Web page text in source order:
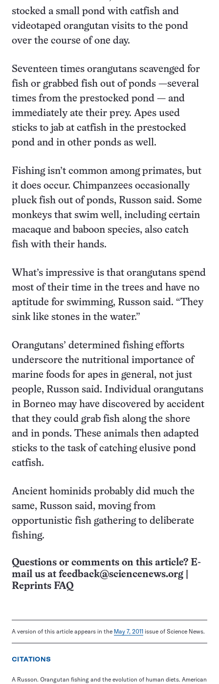
stocked a small pond with catfish and
videotaped orangutan visits to the pond
over the course of one day.
Seventeen times orangutans scavenged for
fish or grabbed fish out of ponds —several
times from the prestocked pond — and
immediately ate their prey. Apes used
sticks to jab at catfish in the prestocked
pond and in other ponds as well.
Fishing isn’t common among primates, but
it does occur. Chimpanzees occasionally
pluck fish out of ponds, Russon said. Some
monkeys that swim well, including certain
macaque and baboon species, also catch
fish with their hands.
What’s impressive is that orangutans spend
most of their time in the trees and have no
aptitude for swimming, Russon said. “They
sink like stones in the water.”
Orangutans’ determined fishing efforts
underscore the nutritional importance of
marine foods for apes in general, not just
people, Russon said. Individual orangutans
in Borneo may have discovered by accident
that they could grab fish along the shore
and in ponds. These animals then adapted
sticks to the task of catching elusive pond
catfish.
Ancient hominids probably did much the
same, Russon said, moving from
opportunistic fish gathering to deliberate
fishing.
Questions or comments on this article? E-
mail us at feedback@sciencenews.org
Reprints FAQ
A version of this article appears in the May 7, 2011 issue of Science News.
CITATIONS
A Russon. Orangutan fishing and the evolution of human diets. American